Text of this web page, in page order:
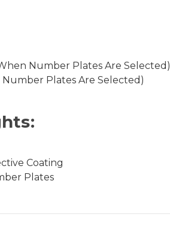
Number Plates Are Selected)
Plates Are Selected)
Coating
Plates